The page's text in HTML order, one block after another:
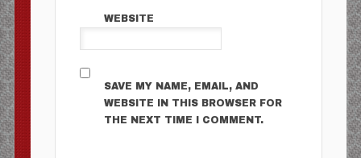
WEBSITE
SAVE MY NAME, EMAIL, AND
WEBSITE IN THIS BROWSER FOR
THE NEXT TIME I COMMENT.